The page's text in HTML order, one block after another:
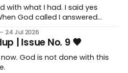
with what I had. I said yes
God called I answered
disobedience.
24 Jul 2026
| Issue No. 9 🖤
God is not done with this